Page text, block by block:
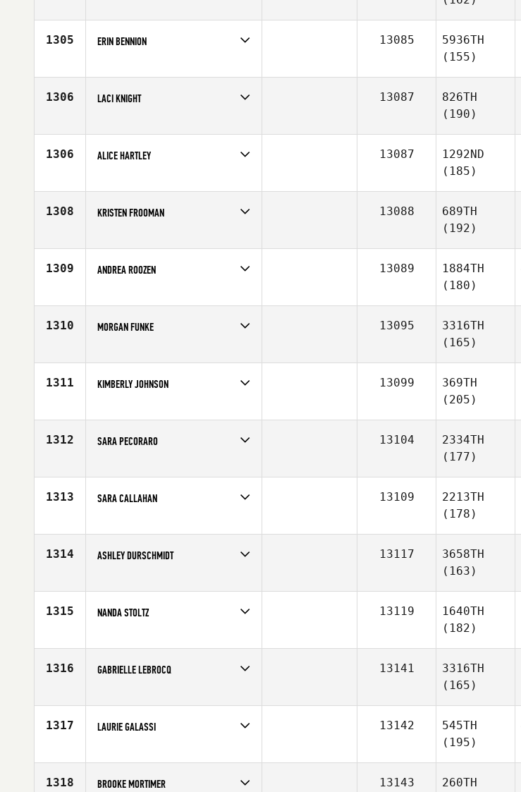
Affiliate
CrossFit JST
1305 ERIN BENNION
Affiliate
FirstPower CrossFit
13085
5936TH
(155)
1306 LACI KNIGHT
Affiliate
CrossFit Training Yard
13087
826TH
(190)
1306 ALICE HARTLEY
Affiliate
CrossFit IOM
13087
1292ND
(185)
1308 KRISTEN FROOMAN
Affiliate
Crooked River CrossFit
13088
689TH
(192)
1309 ANDREA ROOZEN
Affiliate
CrossFit Fort Vancouver
13089
1884TH
(180)
1310 MORGAN FUNKE
Affiliate
CrossFit Logan
13095
3316TH
(165)
1311 KIMBERLY JOHNSON
Affiliate
CrossFit Tier1
13099
369TH
(205)
1312 SARA PECORARO
Affiliate
CrossFit AMRAP
13104
2334TH
(177)
1313 SARA CALLAHAN
Age
28
13109
2213TH
(178)
1314 ASHLEY DURSCHMIDT
Affiliate
CrossFit Wilsonville
13117
3658TH
(163)
1315 NANDA STOLTZ
Affiliate
City 4051 CrossFit
13119
1640TH
(182)
1316 GABRIELLE LEBROCQ
Affiliate
Freezing Hot CrossFit
13141
3316TH
(165)
1317 LAURIE GALASSI
Affiliate
CrossFit Santa Cruz
13142
545TH
(195)
1318 BROOKE MORTIMER 13143
260TH